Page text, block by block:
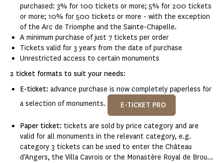
purchased: 3% for 100 tickets or more; 5% for 200 tickets
or more; 10% for 500 tickets or more - with the exception
of the Arc de Triomphe and the Sainte-Chapelle.
A minimum purchase of just 7 tickets per order
Tickets valid for 3 years from the date of purchase
Unrestricted access to certain monuments
2 ticket formats to suit your needs:
E-ticket: advance purchase is now completely paperless for
a selection of monuments.
E-TICKET PRO
Paper ticket: tickets are sold by price category and are
valid for all monuments in the relevant category, e.g.
category 3 tickets can be used to enter the Château
d'Angers, the Villa Cavrois or the Monastère Royal de Brou...